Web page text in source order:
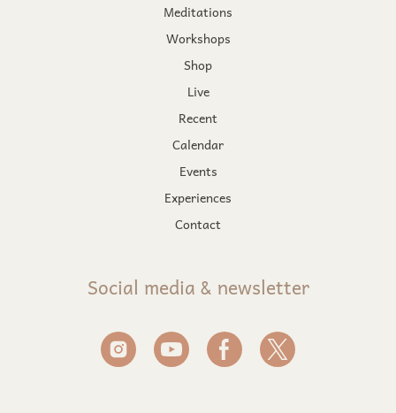
Meditations
Workshops
Shop
Live
Recent
Calendar
Events
Experiences
Contact
Social media & newsletter